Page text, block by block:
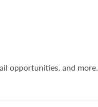
opportunities, and more.